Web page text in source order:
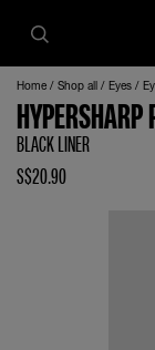
Home Shop all Eyes
HYPERSHARP
BLACK LINER
S$20.90